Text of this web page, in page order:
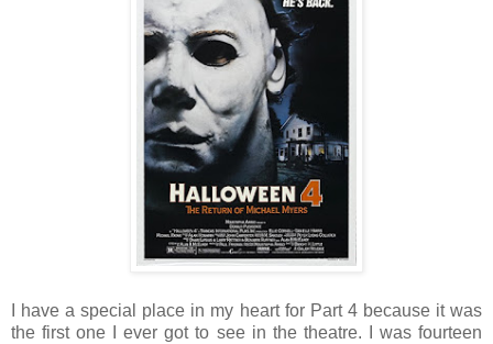
I have a special place in my heart for Part 4 because it was
the first one I ever got to see in the theatre. I was fourteen